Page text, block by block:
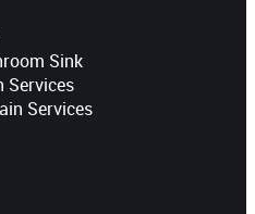
Sink
Services
Services